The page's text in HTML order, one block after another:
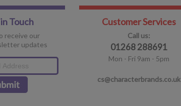
Touch
receive our
updates
Customer Services
Call us:
01268 288691
Mon - Fri 9am - 5pm
cs@characterbrands.co.uk